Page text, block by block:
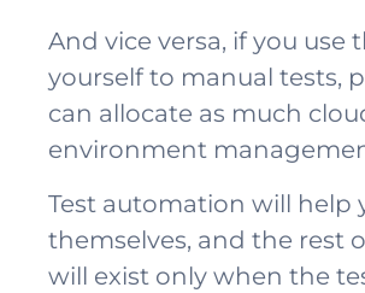
And vice versa, if you
yourself to manual tests,
can allocate as much
environment
Test automation will help
themselves, and the rest
will exist only when the